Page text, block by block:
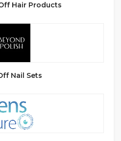
Hair Products
Nail Sets